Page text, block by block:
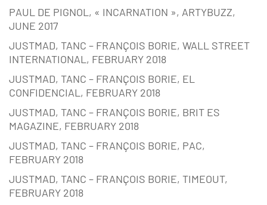
PAUL DE PIGNOL, « INCARNATION », ARTYBUZZ,
JUNE 2017
JUSTMAD, TANC – FRANÇOIS BORIE, WALL STREET
INTERNATIONAL, FEBRUARY 2018
JUSTMAD, TANC – FRANÇOIS BORIE, EL
CONFIDENCIAL, FEBRUARY 2018
JUSTMAD, TANC – FRANÇOIS BORIE, BRIT ES
MAGAZINE, FEBRUARY 2018
JUSTMAD, TANC – FRANÇOIS BORIE, PAC,
FEBRUARY 2018
JUSTMAD, TANC – FRANÇOIS BORIE, TIMEOUT,
FEBRUARY 2018